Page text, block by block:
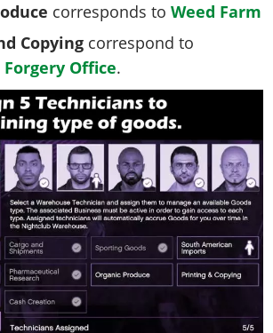
corresponds toWeed Farm
Copying correspond to
Office.